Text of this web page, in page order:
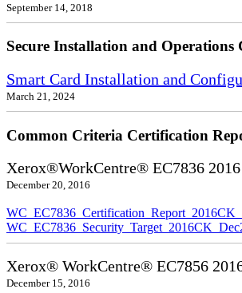
September 14, 2018
Secure Installation and Operations
Smart Card Installation and
March 21, 2024
Common Criteria Certification
Xerox®WorkCentre® EC7836
December 20, 2016
Xerox® WorkCentre® EC7856
December 15, 2016